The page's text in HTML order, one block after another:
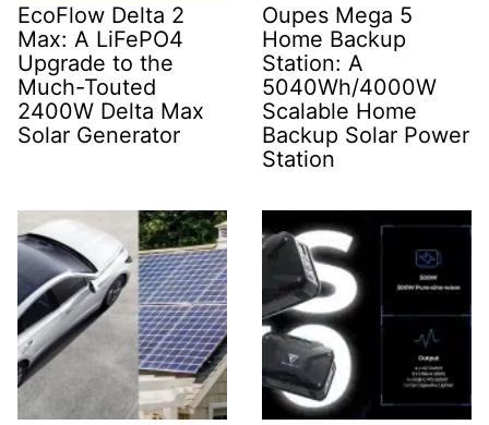
EcoFlow Delta 2
Max: A LiFePO4
Upgrade to the
Much-Touted
2400W Delta Max
Solar Generator
Oupes Mega 5
Home Backup
Station: A
5040Wh/4000W
Scalable Home
Backup Solar Power
Station